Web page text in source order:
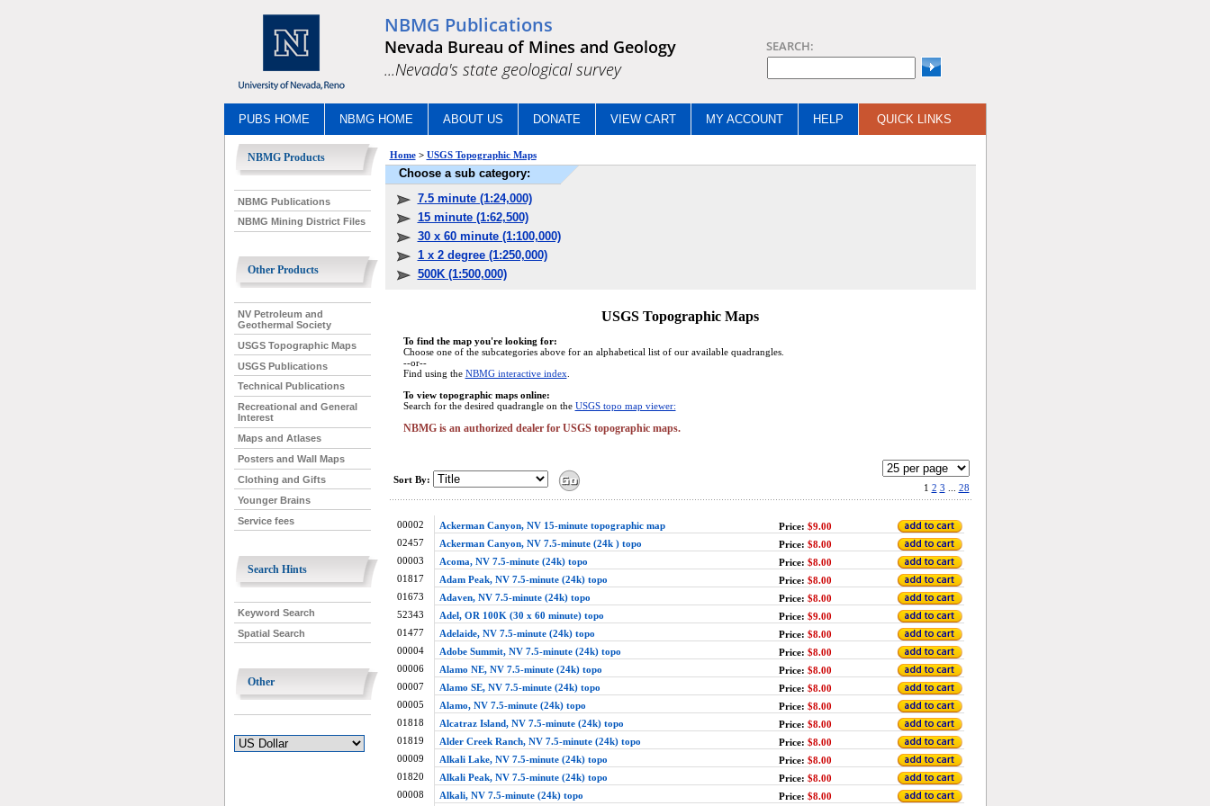
NBMG Publications
Nevada Bureau of Mines and Geology
...Nevada's state geological survey
SEARCH:
PUBS HOME NBMG HOME ABOUT US DONATE VIEW CART MY ACCOUNT HELP QUICK LINKS
NBMG Products
NBMG Publications
NBMG Mining District Files
Other Products
NV Petroleum and
Geothermal Society
USGS Topographic Maps
USGS Publications
Technical Publications
Recreational and General
Interest
Maps and Atlases
Posters and Wall Maps
Clothing and Gifts
Younger Brains
Service fees
Search Hints
Keyword Search
Spatial Search
Other
Home> USGS Topographic Maps
Choose a sub category:
7.5 minute (1:24,000)
15 minute (1:62,500)
30 x 60 minute (1:100,000)
1 x 2 degree (1:250,000)
500K (1:500,000)
USGS Topographic Maps
To find the map you're looking for:
Choose one of the subcategories above for an alphabetical list of our available quadrangles.
--or--
Find using the NBMG interactive index
To view topographic maps online:
Search for the desired quadrangle on the USGS topo map viewer:
NBMG is an authorized dealer for USGS topographic maps.
Sort By:
1 2 3 28
00002 Ackerman Canyon, NV 15-minute topographic map Price: $9.00
02457
Ackerman Canyon, NV 7.5-minute (24k ) topo Price: $8.00
00003
Acoma, NV 7.5-minute (24k) topo Price: $8.00
01817
Adam Peak, NV 7.5-minute (24k) topo Price: $8.00
01673
Adaven, NV 7.5-minute (24k) topo Price: $8.00
52343
Adel, OR 100K (30 x 60 minute) topo Price: $9.00
01477
Adelaide, NV 7.5-minute (24k) topo Price: $8.00
00004
Adobe Summit, NV 7.5-minute (24k) topo Price: $8.00
00006
Alamo NE, NV 7.5-minute (24k) topo Price: $8.00
00007
Alamo SE, NV 7.5-minute (24k) topo Price: $8.00
00005
Alamo, NV 7.5-minute (24k) topo Price: $8.00
01818
Alcatraz Island, NV 7.5-minute (24k) topo Price: $8.00
01819
Alder Creek Ranch, NV 7.5-minute (24k) topo Price: $8.00
00009
Alkali Lake, NV 7.5-minute (24k) topo Price: $8.00
01820
Alkali Peak, NV 7.5-minute (24k) topo Price: $8.00
00008
Alkali, NV 7.5-minute (24k) topo Price: $8.00